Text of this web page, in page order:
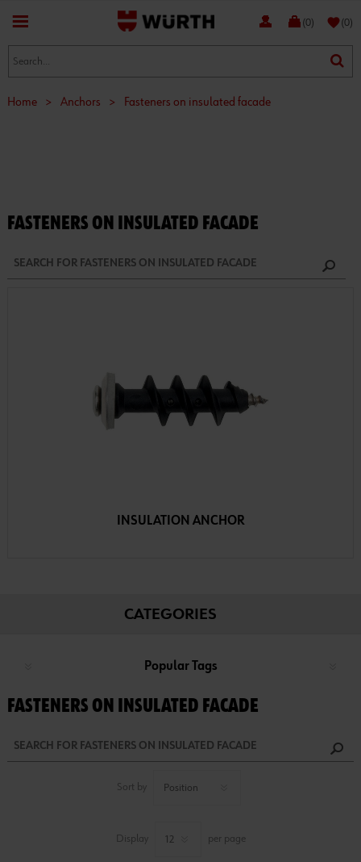
(0) favorite(0)
Home > Anchors > Fasteners on insulated facade
FASTENERS ON INSULATED FACADE
INSULATION ANCHOR
CATEGORIES
Popular Tags
FASTENERS ON INSULATED FACADE
Sort by
Display per page